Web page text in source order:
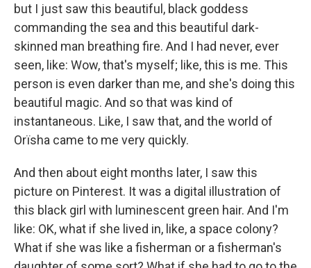
but I just saw this beautiful, black goddess
commanding the sea and this beautiful dark-
skinned man breathing fire. And I had never, ever
seen, like: Wow, that's myself; like, this is me. This
person is even darker than me, and she's doing this
beautiful magic. And so that was kind of
instantaneous. Like, I saw that, and the world of
Orïsha came to me very quickly.
And then about eight months later, I saw this
picture on Pinterest. It was a digital illustration of
this black girl with luminescent green hair. And I'm
like: OK, what if she lived in, like, a space colony?
What if she was like a fisherman or a fisherman's